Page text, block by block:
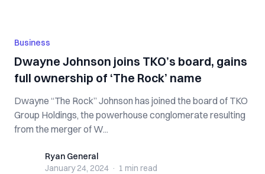
Business
Dwayne Johnson joins TKO’s board, gains
full ownership of ‘The Rock’ name
Dwayne “The Rock” Johnson has joined the board of TKO
Group Holdings, the powerhouse conglomerate resulting
from the merger of W...
Ryan GeneralRyan General
January 24, 2024 · 1 min read